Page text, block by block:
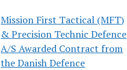
Mission First Tactical (MFT)
& Precision Technic Defence
A/S Awarded Contract from
the Danish Defence